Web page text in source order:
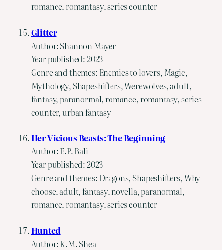
romance, romantasy, series counter
Glitter
Author: Shannon Mayer
Year published: 2023
Genre and themes: Enemies to lovers, Magic,
Mythology, Shapeshifters, Werewolves, adult,
fantasy, paranormal, romance, romantasy, series
counter, urban fantasy
Her Vicious Beasts: The Beginning
Author: E.P. Bali
Year published: 2023
Genre and themes: Dragons, Shapeshifters, Why
choose, adult, fantasy, novella, paranormal,
romance, romantasy, series counter
Hunted
Author: K.M. Shea